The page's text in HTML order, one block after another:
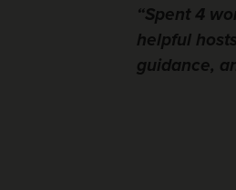
“Spent 4
helpful
guidance,